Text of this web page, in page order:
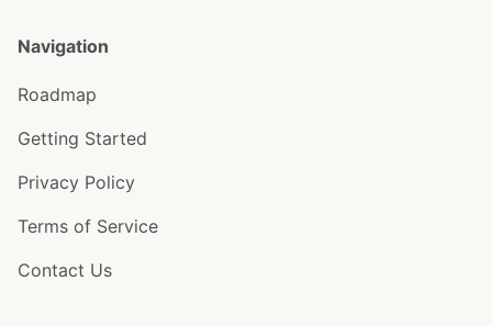
Navigation
Roadmap
Getting Started
Privacy Policy
Terms of Service
Contact Us